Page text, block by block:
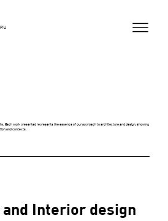
Each work presented represents the essence of our approach to architecture and design, showing
and contexts.
Interior design